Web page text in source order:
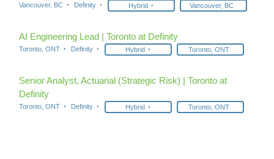
Vancouver, BC Definity Hybrid Vancouver, BC
AI Engineering Lead | Toronto at Definity
Toronto, ONT Definity Hybrid Toronto, ONT
Senior Analyst, Actuarial (Strategic Risk) | Toronto at
Definity
Toronto, ONT Definity Hybrid Toronto, ONT